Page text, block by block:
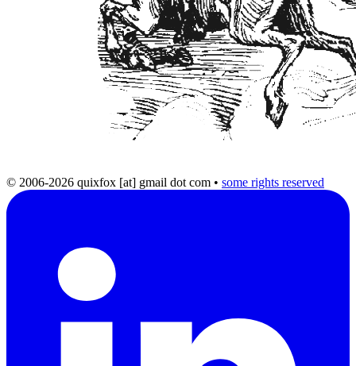
© 2006-2026 quixfox [at] gmail dot com • some rights reserved